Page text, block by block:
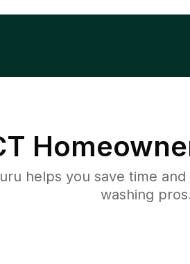
helps you save time
washing